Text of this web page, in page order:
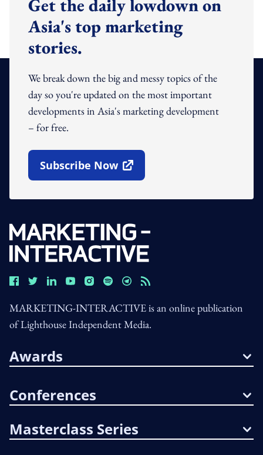
Get the daily lowdown on
Asia's top marketing
stories.
We break down the big and messy topics of the
day so you're updated on the most important
developments in Asia's marketing development
– for free.
Subscribe Now
Open In New Window
MARKETING-INTERACTIVE is an online publication
of Lighthouse Independent Media.
Awards
Conferences
Masterclass Series